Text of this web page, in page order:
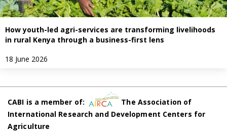
How youth-led agri-services are transforming livelihoods
in rural Kenya through a business-first lens
18 June 2026
CABI is a member of:
The Association of
International Research and Development Centers for
Agriculture